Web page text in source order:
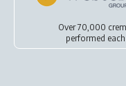
Over 70,000
performed